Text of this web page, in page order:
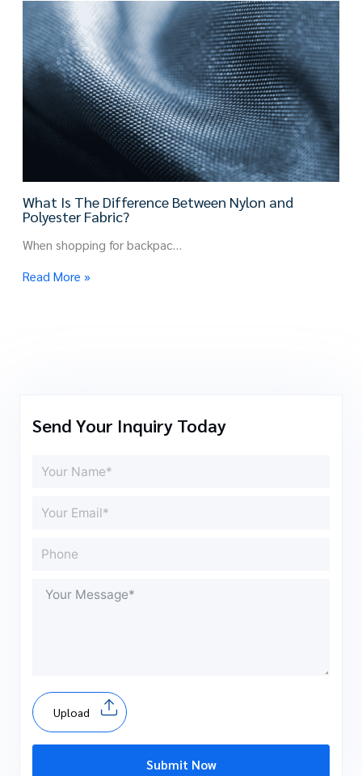
What Is The Difference Between Nylon and
Polyester Fabric?
When shopping for backpac…
Read More »
Send Your Inquiry Today
Upload
Submit Now